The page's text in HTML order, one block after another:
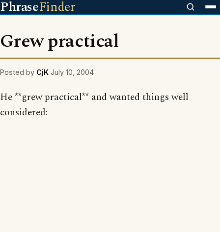
PhraseFinder
Grew practical
Posted by CjK July 10, 2004
He **grew practical** and wanted things well
considered: